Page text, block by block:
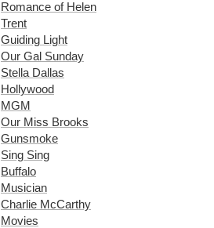
Romance of Helen
Trent
Guiding Light
Our Gal Sunday
Stella Dallas
Hollywood
MGM
Our Miss Brooks
Gunsmoke
Sing Sing
Buffalo
Musician
Charlie McCarthy
Movies